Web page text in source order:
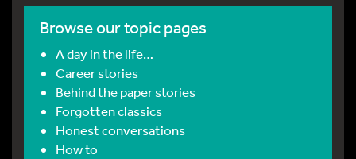
Browse our topic pages
A day in the life…
Career stories
Behind the paper stories
Forgotten classics
Honest conversations
How to